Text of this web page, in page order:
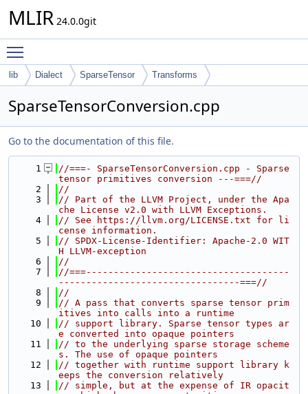
MLIR 24.0.0git
lib Dialect SparseTensor Transforms
SparseTensorConversion.cpp
Go to the documentation of this file.
    1
//===- SparseTensorConversion.cpp - Sparse
tensor primitives conversion ---===//
    2
//
    3
// Part of the LLVM Project, under the Apa
che License v2.0 with LLVM Exceptions.
    4
// See https://llvm.org/LICENSE.txt for li
cense information.
    5
// SPDX-License-Identifier: Apache-2.0 WIT
H LLVM-exception
    6
//
    7
//===-------------------------------------
---------------------------------===//
    8
//
    9
// A pass that converts sparse tensor prim
itives into calls into a runtime
   10
// support library. Sparse tensor types ar
e converted into opaque pointers
   11
// to the underlying sparse storage scheme
s. The use of opaque pointers
   12
// together with runtime support library k
eeps the conversion relatively
   13
// simple, but at the expense of IR opacit